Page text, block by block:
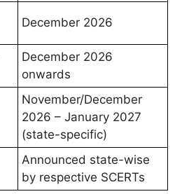
December 2026
December 2026
onwards
November/December
2026 – January 2027
(state-specific)
Announced state-wise
by respective SCERTs